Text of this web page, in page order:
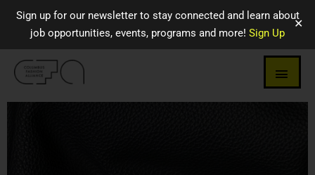
Sign up for our newsletter to stay connected and learn about
job opportunities, events, programs and more! Sign Up
✕